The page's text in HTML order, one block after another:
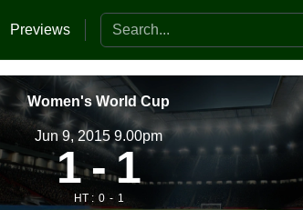
Previews Search the website
Women's World Cup
Jun 9, 2015 9.00pm
1 1
HT : 0
1